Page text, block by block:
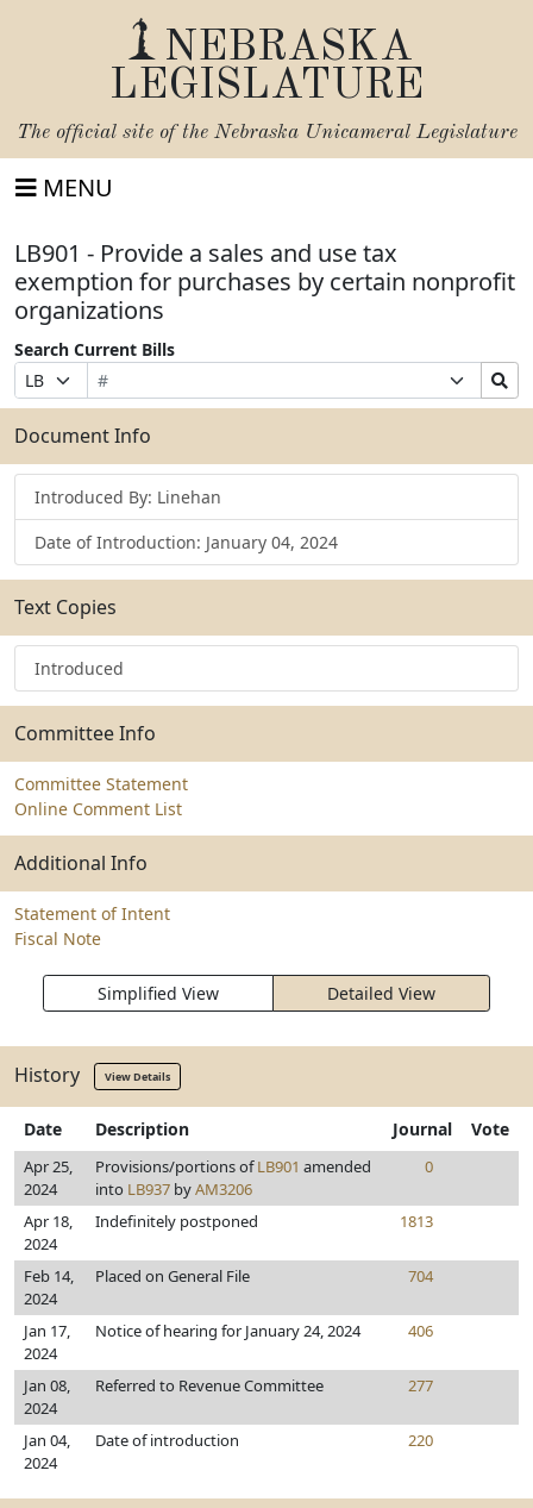
NEBRASKA
LEGISLATURE
The official site of the Nebraska Unicameral Legislature
MENU
LB901 - Provide a sales and use tax
exemption for purchases by certain nonprofit
organizations
Search Current Bills
Prefix
Selection
Bill
Number
Suffix
Selection
Search
Bills
Submit
Document Info
Introduced By: Linehan
Date of Introduction: January 04, 2024
Text Copies
Introduced
Committee Info
Committee Statement
Online Comment List
Additional Info
Statement of Intent
Fiscal Note
Simplified View Detailed View
History View Details
Date Description Journal Vote
Apr 25,
2024
Provisions/portions ofLB901 amended
into LB937 byAM3206
0
Apr 18,
2024
Indefinitely postponed 1813
Feb 14,
2024
Placed on General File 704
Jan 17,
2024
Notice of hearing for January 24, 2024 406
Jan 08,
2024
Referred to Revenue Committee 277
Jan 04,
2024
Date of introduction 220